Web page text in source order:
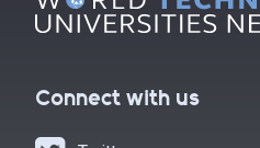
Connect with us